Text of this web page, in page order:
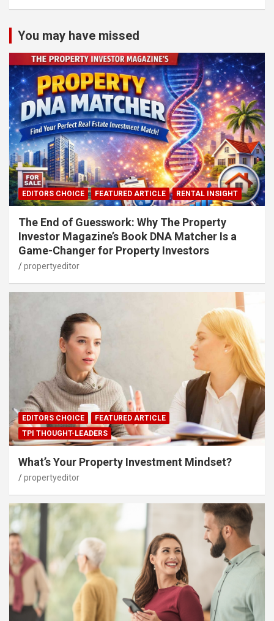
You may have missed
EDITORS CHOICE FEATURED ARTICLE RENTAL INSIGHT
The End of Guesswork: Why The Property
Investor Magazine’s Book DNA Matcher Is a
Game-Changer for Property Investors
propertyeditor
EDITORS CHOICE
FEATURED ARTICLE
TPI THOUGHT-LEADERS
What’s Your Property Investment Mindset?
propertyeditor